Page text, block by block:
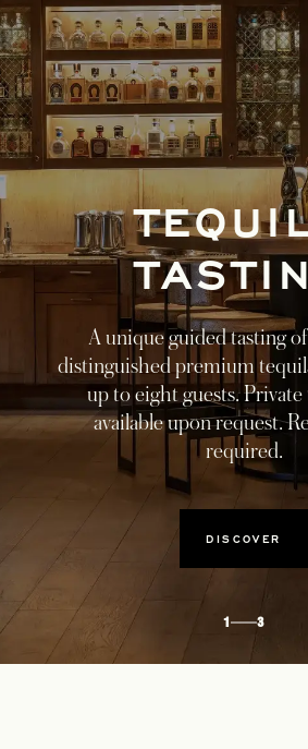
A unique guided tasting
distinguished premium
up to eight guests. Private
available upon request.
required.
DISCOVER
1 3